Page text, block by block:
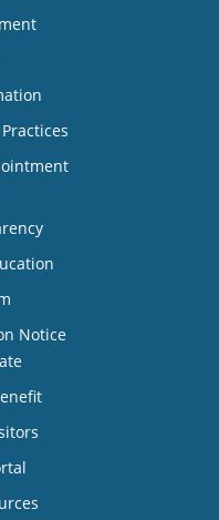
Notice